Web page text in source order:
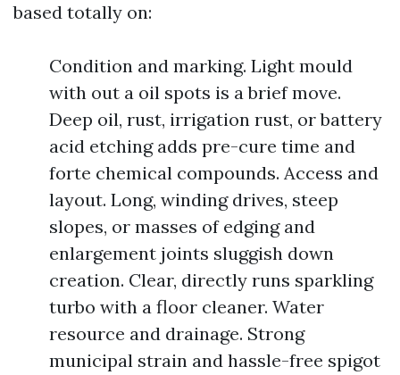
based totally on:
Condition and marking. Light mould
with out a oil spots is a brief move.
Deep oil, rust, irrigation rust, or battery
acid etching adds pre-cure time and
forte chemical compounds. Access and
layout. Long, winding drives, steep
slopes, or masses of edging and
enlargement joints sluggish down
creation. Clear, directly runs sparkling
turbo with a floor cleaner. Water
resource and drainage. Strong
municipal strain and hassle-free spigot